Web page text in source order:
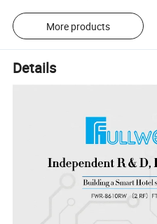
More products
Details